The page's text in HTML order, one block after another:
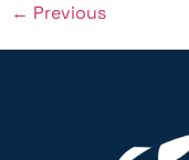
← Previous